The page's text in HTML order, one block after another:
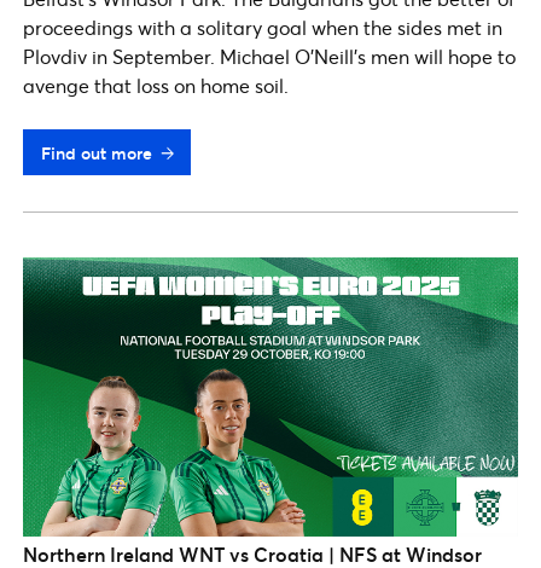
proceedings with a solitary goal when the sides met in
Plovdiv in September. Michael O’Neill’s men will hope to
avenge that loss on home soil.
Find out more
Northern Ireland WNT vs Croatia | NFS at Windsor